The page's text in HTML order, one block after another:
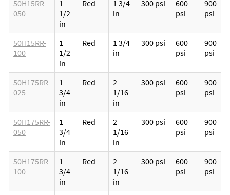
50H15RR-
050
1
1/2
in
Red
1 3/4
in
300 psi
600
psi
900
psi
50H15RR-
100
1
1/2
in
Red
1 3/4
in
300 psi
600
psi
900
psi
50H175RR-
025
1
3/4
in
Red
2
1/16
in
300 psi
600
psi
900
psi
50H175RR-
050
1
3/4
in
Red
2
1/16
in
300 psi
600
psi
900
psi
50H175RR-
100
1
3/4
in
Red
2
1/16
in
300 psi
600
psi
900
psi